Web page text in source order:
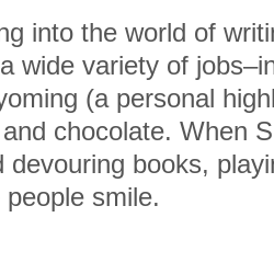
into the world of
wide variety of
(a personal
chocolate. When
devouring books,
smile.